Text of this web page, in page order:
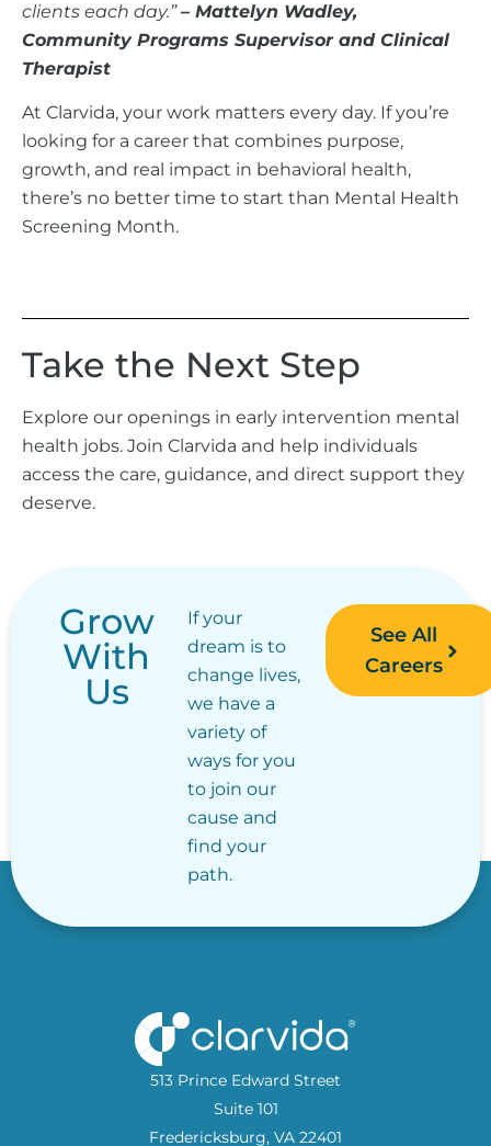
clients each day.”– Mattelyn Wadley,
Community Programs Supervisor and Clinical
Therapist
At Clarvida, your work matters every day. If you’re
looking for a career that combines purpose,
growth, and real impact in behavioral health,
there’s no better time to start than Mental Health
Screening Month.
Take the Next Step
Explore our openings in early intervention mental
health jobs. Join Clarvida and help individuals
access the care, guidance, and direct support they
deserve.
Grow
With
Us
If your
dream is to
change lives,
we have a
variety of
ways for you
to join our
cause and
find your
path.
See All
Careers
513 Prince Edward Street
Suite 101
Fredericksburg, VA 22401